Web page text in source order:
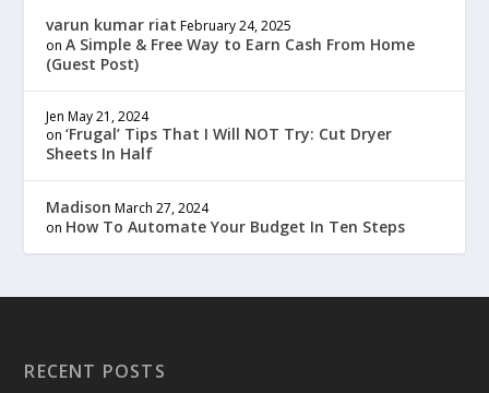
varun kumar riat February 24, 2025
onA Simple & Free Way to Earn Cash From Home
(Guest Post)
Jen May 21, 2024
on‘Frugal’ Tips That I Will NOT Try: Cut Dryer
Sheets In Half
Madison March 27, 2024
on How To Automate Your Budget In Ten Steps
RECENT POSTS